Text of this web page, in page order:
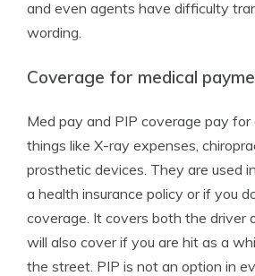
and even agents have difficulty
wording.
Coverage for medical
Med pay and PIP coverage pay
things like X-ray expenses,
prosthetic devices. They are used
a health insurance policy or if you
coverage. It covers both the driver
will also cover if you are hit as a
the street. PIP is not an option in